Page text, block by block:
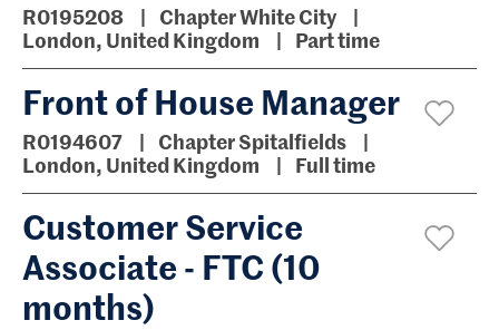
R0195208
Chapter White City
London, United Kingdom
Part time
Front of House Manager
R0194607
Chapter Spitalfields
London, United Kingdom
Full time
Customer Service
Associate - FTC (10
months)